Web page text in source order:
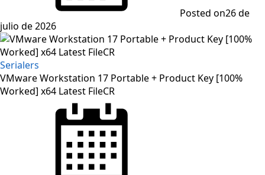
Posted on26 de
julio de 2026
Serialers
VMware Workstation 17 Portable + Product Key [100%
Worked] x64 Latest FileCR